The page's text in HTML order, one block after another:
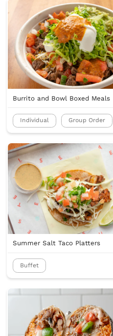
Burrito and Bowl Boxed Meals
Individual Group Order
Summer Salt Taco Platters
Buffet